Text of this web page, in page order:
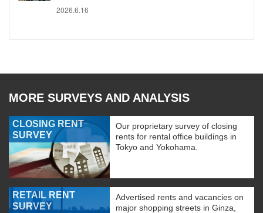
2026.6.16
MORE SURVEYS AND ANALYSIS
CLOSING RENT
SURVEY
Our proprietary survey of closing
rents for rental office buildings in
Tokyo and Yokohama.
RETAIL RENT
SURVEY
Advertised rents and vacancies on
major shopping streets in Ginza,